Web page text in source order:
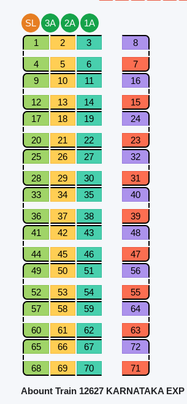
SL 3A 2A
1A
1
2 3 8
4 5 6
7
9
10 11 16
12 13 14
15
17
18 19 24
20 21 22
23
25
26 27 32
28 29 30
31
33
34 35 40
36 37 38
39
41
42 43 48
44 45 46
47
49
50 51 56
52 53 54
55
57
58 59 64
60 61 62
63
65
66 67 72
68 69 70 71
Abount Train 12627 KARNATAKA EXP